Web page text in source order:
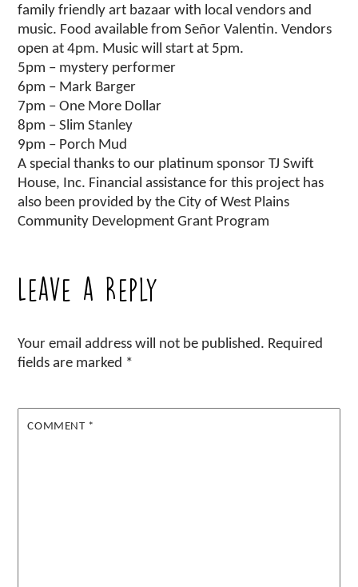
family friendly art bazaar with local vendors and
music. Food available from Señor Valentin. Vendors
open at 4pm. Music will start at 5pm.
5pm – mystery performer
6pm – Mark Barger
7pm – One More Dollar
8pm – Slim Stanley
9pm – Porch Mud
A special thanks to our platinum sponsor TJ Swift
House, Inc. Financial assistance for this project has
also been provided by the City of West Plains
Community Development Grant Program
Leave a Reply
Your email address will not be published. Required
fields are marked *
COMMENT *